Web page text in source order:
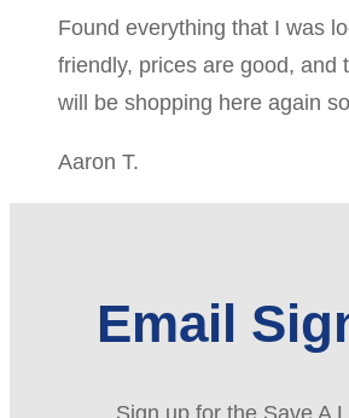
Found everything that I was
friendly, prices are good, and
will be shopping here again
Aaron T.
Email